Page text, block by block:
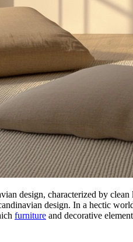
design, characterized by
design. In a hectic
furniture and decorative